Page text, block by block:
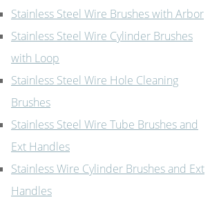
Stainless Steel Wire Brushes with Arbor
Stainless Steel Wire Cylinder Brushes
with Loop
Stainless Steel Wire Hole Cleaning
Brushes
Stainless Steel Wire Tube Brushes and
Ext Handles
Stainless Wire Cylinder Brushes and Ext
Handles